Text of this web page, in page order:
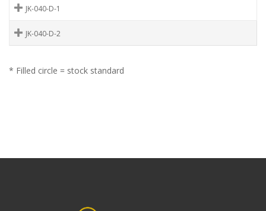
JK-040-D-1
JK-040-D-2
* Filled circle = stock standard